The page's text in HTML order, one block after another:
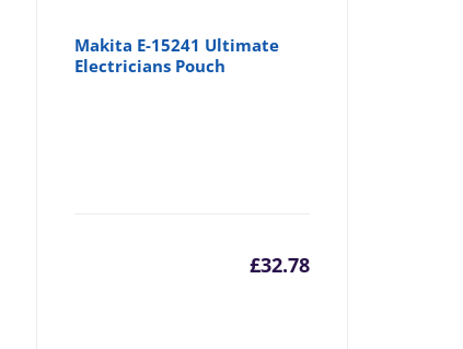
Makita E-15241 Ultimate
Electricians Pouch
£32.78